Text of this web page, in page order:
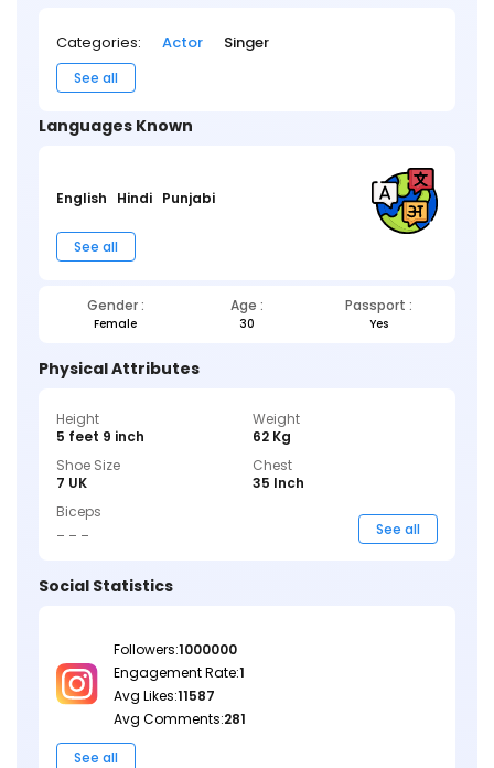
Categories: Actor Singer
See all
Languages Known
English Hindi Punjabi
See all
Gender : Age : Passport :
Female 30 Yes
Physical Attributes
Height
5 feet 9 inch
Weight
62 Kg
Shoe Size
7 UK
Chest
35 Inch
Biceps
See all
Social Statistics
Followers:1000000
Engagement Rate:1
Avg Likes:11587
Avg Comments:281
See all